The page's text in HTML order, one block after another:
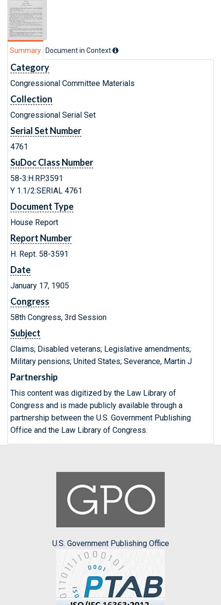
Summary Document in Context
Category
Congressional Committee Materials
Collection
Congressional Serial Set
Serial Set Number
4761
SuDoc Class Number
58-3:H.RP.3591
Y 1.1/2:SERIAL 4761
Document Type
House Report
Report Number
H. Rept. 58-3591
Date
January 17, 1905
Congress
58th Congress, 3rd Session
Subject
Claims; Disabled veterans; Legislative amendments;
Military pensions; United States; Severance, Martin J
Partnership
This content was digitized by the Law Library of
Congress and is made publicly available through a
partnership between the U.S. Government Publishing
Office and the Law Library of Congress.
U.S. Government Publishing Office